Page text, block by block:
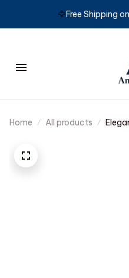
🦅Free Shipping
Home All products